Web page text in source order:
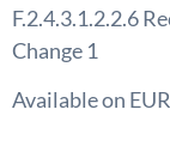
F.2.4.3.1.2.2.6
Change 1
Available on